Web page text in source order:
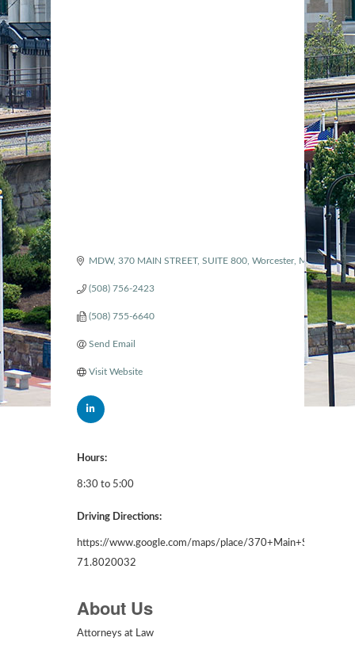
MDW, 370 MAIN STREET SUITE 800 Worcester MA 01608
(508) 756-2423
(508) 755-6640
Send Email
Visit Website
Hours:
8:30 to 5:00
Driving Directions:
https://www.google.com/maps/place/
71.8020032
About Us
Attorneys at Law